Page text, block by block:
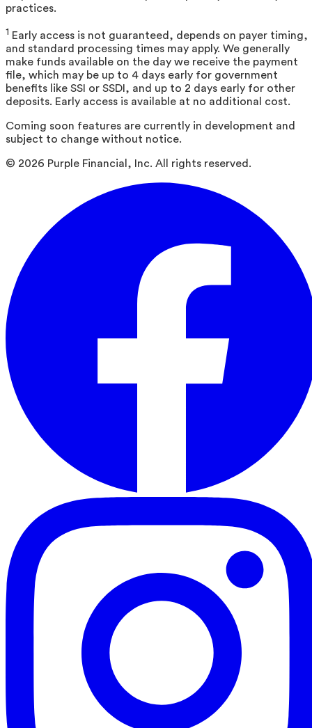
practices.
1 Early access is not guaranteed, depends on payer timing,
and standard processing times may apply. We generally
make funds available on the day we receive the payment
file, which may be up to 4 days early for government
benefits like SSI or SSDI, and up to 2 days early for other
deposits. Early access is available at no additional cost.
Coming soon features are currently in development and
subject to change without notice.
© 2026 Purple Financial, Inc. All rights reserved.